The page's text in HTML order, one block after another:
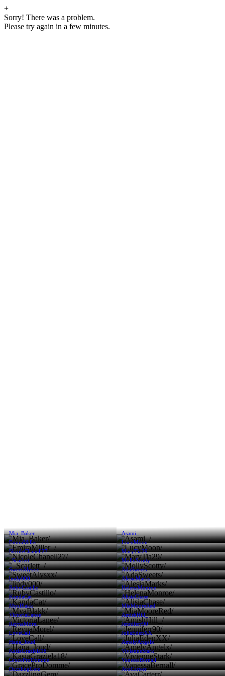
+
Sorry! There was a problem.
Please try again in a few minutes.
Mia_Baker
Asami_
EmiraMiller_
LucyMoon
NicoleChanell27
MaryTia29
_Scarlett_
MollyScotty
SweetAlysxx
AdaSweets
lindy000
AlesiaMarks
RubyCastillo
HelenaMonroe
KandaCat
AlisiaChase
MyaBlakk
MiaMooreRed
VictoriaLanee
AmishHill_
ReynaMorel
Jenniferr90
LoveCall
JuliaEdenXX
Hana_Joud
AmelyAngelx
KasiaGraziela18
VivienneStark
GraceProDomme
VanessaBernall
DazzlingGem
AvaCarterr